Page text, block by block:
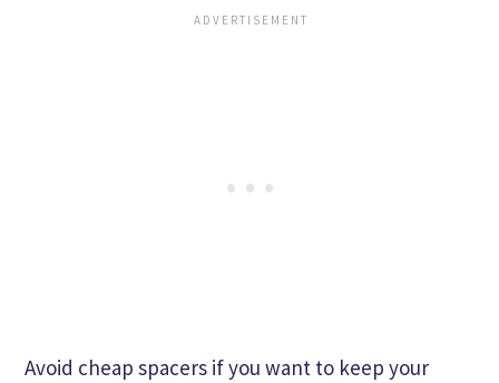
Avoid cheap spacers if you want to keep your